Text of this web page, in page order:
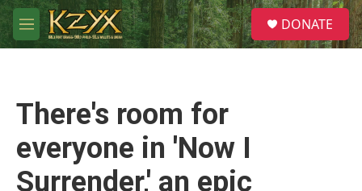
Skip to main content
M
e
S
e
a
DONATE
There's room for
everyone in 'Now I
Surrender,' an epic